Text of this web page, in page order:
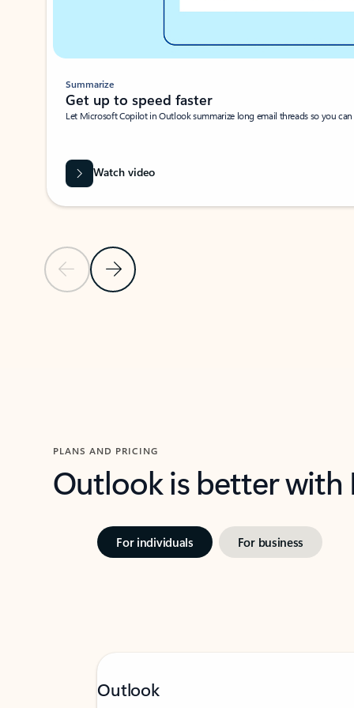
Previous SlideNext Slide
Summarize
Get up to speed faster ​
Let Microsoft Copilot in Outlook summarize long email threads so you
Watch video
PLANS AND PRICING
Outlook is better
For individuals For business
Outlook